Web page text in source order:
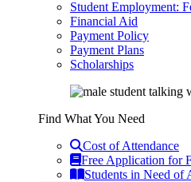
Student Employment:
Financial Aid
Payment Policy
Payment Plans
Scholarships
Find What You Need
Cost of Attendance
Free Application for
Students in Need of